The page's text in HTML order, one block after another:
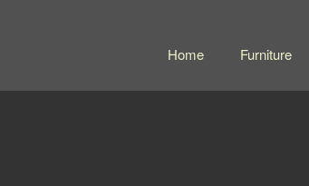
Home Furniture